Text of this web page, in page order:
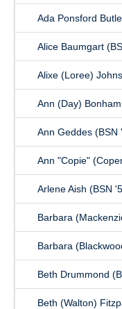
Ada Ponsford
Alice Baumgart
Alixe (Loree)
Ann (Day) Bonham
Ann Geddes (BSN
Ann "Copie"
Arlene Aish (BSN
Barbara
Barbara
Beth Drummond
Beth (Walton)